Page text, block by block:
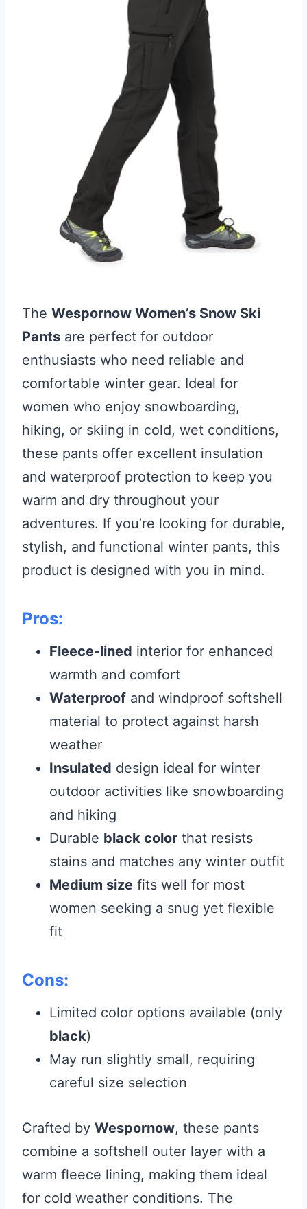
The Wespornow Women’s Snow Ski
Pants are perfect for outdoor
enthusiasts who need reliable and
comfortable winter gear. Ideal for
women who enjoy snowboarding,
hiking, or skiing in cold, wet conditions,
these pants offer excellent insulation
and waterproof protection to keep you
warm and dry throughout your
adventures. If you’re looking for durable,
stylish, and functional winter pants, this
product is designed with you in mind.
Pros:
Fleece-lined interior for enhanced
warmth and comfort
Waterproof and windproof softshell
material to protect against harsh
weather
Insulated design ideal for winter
outdoor activities like snowboarding
and hiking
Durable black color that resists
stains and matches any winter outfit
Medium size fits well for most
women seeking a snug yet flexible
fit
Cons:
Limited color options available (only
black)
May run slightly small, requiring
careful size selection
Crafted by Wespornow, these pants
combine a softshell outer layer with a
warm fleece lining, making them ideal
for cold weather conditions. The